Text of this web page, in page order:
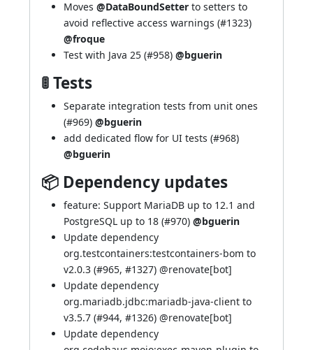
Moves @DataBoundSetter to setters to
avoid reflective access warnings (#1323)
@froque
Test with Java 25 (#958) @bguerin
🚦 Tests
Separate integration tests from unit ones
(#969) @bguerin
add dedicated flow for UI tests (#968)
@bguerin
📦 Dependency updates
feature: Support MariaDB up to 12.1 and
PostgreSQL up to 18 (#970) @bguerin
Update dependency
org.testcontainers:testcontainers-bom to
v2.0.3 (#965, #1327) @renovate[bot]
Update dependency
org.mariadb.jdbc:mariadb-java-client to
v3.5.7 (#944, #1326) @renovate[bot]
Update dependency